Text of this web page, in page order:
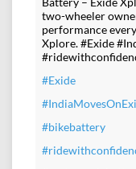
two-wheeler
performance
Xplore. #Exide
#Exide
#bikebattery